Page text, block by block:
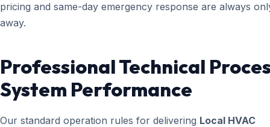
pricing and same-day emergency response are always
away.
Professional Technical
System Performance
Our standard operation rules for delivering Local HVAC